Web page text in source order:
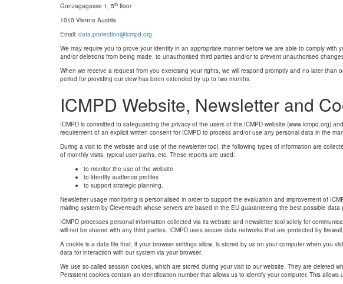
Gonzagagasse 1, 5th floor
1010 Vienna Austria
Email: data.protection@icmpd.org.
We may require you to prove your identity in an appropriate manner before we are able to comply
and/or deletions from being made. to unauthorised third parties and/or to prevent unauthorised
When we receive a request from you exercising your rights, we will respond promptly and no later
period for providing our view has been extended by up to two months.
ICMPD Website, Newsletter and
ICMPD is committed to safeguarding the privacy of the users of the ICMPD website (www.icmpd.org)
requirement of an explicit written consent for ICMPD to process and/or use any personal data in the
During a visit to the website and use of the newsletter tool, the following types of information are
of monthly visits, typical user paths, etc. These reports are used:
to monitor the use of the website
to identify audience profiles
to support strategic planning.
Newsletter usage monitoring is personalised in order to support the evaluation and improvement of
mailing system by Cleverreach whose servers are based in the EU guaranteeing the best possible
ICMPD processes personal information collected via its website and newsletter tool solely for
will not be shared with any third parties. ICMPD uses secure data networks that are protected by
A cookie is a data file that, if your browser settings allow, is stored by us on your computer when you
data for interaction with our system via your browser.
We use so-called session cookies, which are stored during your visit to our website. They are deleted
Persistent cookies contain an identification number that allows us to identify your computer. This